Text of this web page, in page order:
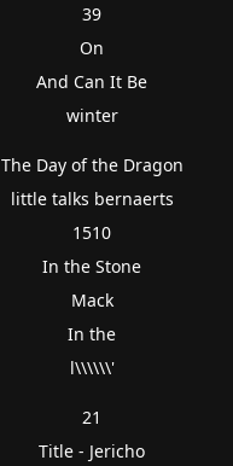
39
On
And Can It Be
winter
The Day of the Dragon
little talks bernaerts
1510
In the Stone
Mack
In the
l\\\\\\'
21
Title - Jericho